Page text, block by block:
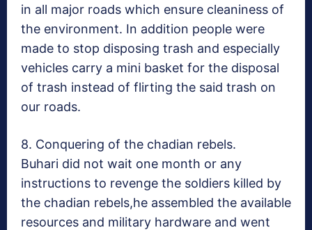
in all major roads which ensure cleaniness of
the environment. In addition people were
made to stop disposing trash and especially
vehicles carry a mini basket for the disposal
of trash instead of flirting the said trash on
our roads.
8. Conquering of the chadian rebels.
Buhari did not wait one month or any
instructions to revenge the soldiers killed by
the chadian rebels,he assembled the available
resources and military hardware and went